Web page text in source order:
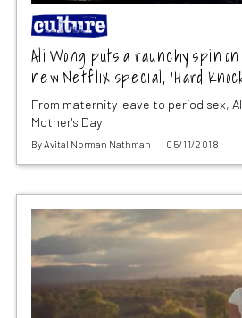
Ali Wong puts a raunchy spin
new Netflix special, ‘Hard
From maternity leave to period sex,
Mother's Day
ByAvital Norman Nathman 05/11/2018